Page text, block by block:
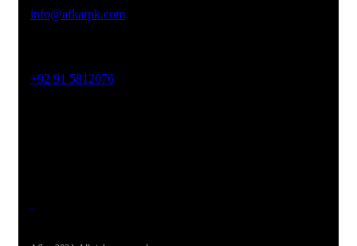
info@afkarpk.com
+92 91 5812076